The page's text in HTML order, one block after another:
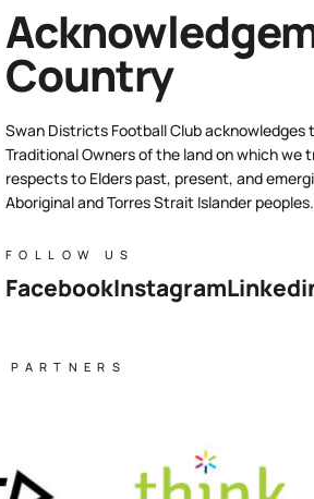
Country
Swan Districts Football Club acknowledges
Traditional Owners of the land on which we
respects to Elders past, present, and
Aboriginal and Torres Strait Islander peoples.
FOLLOW US
FacebookInstagram
PARTNERS